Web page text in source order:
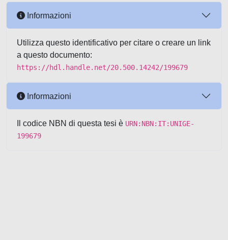
Informazioni
Utilizza questo identificativo per citare o creare un link
a questo documento:
https://hdl.handle.net/20.500.14242/199679
Informazioni
Il codice NBN di questa tesi è URN:NBN:IT:UNIGE-
199679